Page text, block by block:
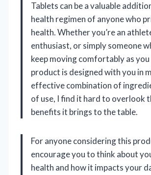
Tablets can be a valuable
health regimen of anyone who
health. Whether you’re an
enthusiast, or simply someone
keep moving comfortably as you
product is designed with you in
effective combination of
of use, I find it hard to overlook
benefits it brings to the table.
For anyone considering this
encourage you to think about
health and how it impacts your